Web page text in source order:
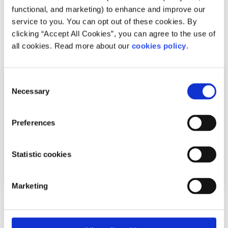
functional, and marketing) to enhance and improve our
service to you. You can opt out of these cookies. By
clicking “Accept All Cookies”, you can agree to the use of
all cookies. Read more about our cookies policy.
Selection
Necessary
Preferences
Statistic cookies
Marketing
Related articles